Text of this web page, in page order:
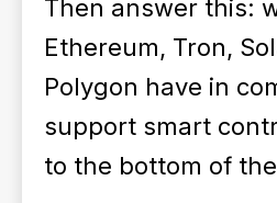
Then answer this:
Ethereum, Tron,
Polygon have in
support smart
to the bottom of